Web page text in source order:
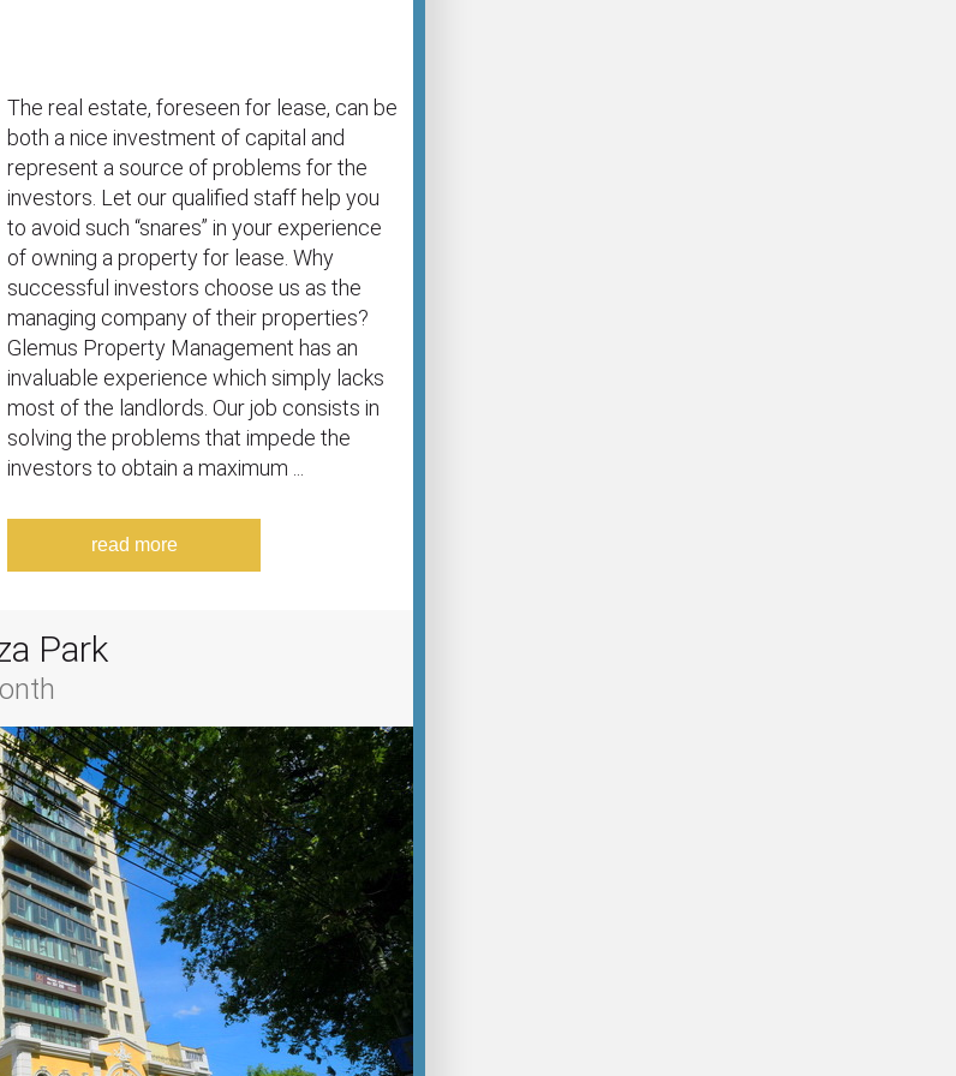
The real estate, foreseen for lease, can be
both a nice investment of capital and
represent a source of problems for the
investors. Let our qualified staff help you
to avoid such “snares” in your experience
of owning a property for lease. Why
successful investors choose us as the
managing company of their properties?
Glemus Property Management has an
invaluable experience which simply lacks
most of the landlords. Our job consists in
solving the problems that impede the
investors to obtain a maximum ...
read more
Park